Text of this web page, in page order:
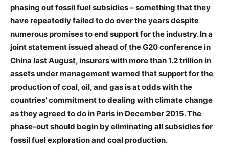
phasing out fossil fuel subsidies – something that they
have repeatedly failed to do over the years despite
numerous promises to end support for the industry. In a
joint statement issued ahead of the G20 conference in
China last August, insurers with more than 1.2 trillion in
assets under management warned that support for the
production of coal, oil, and gas is at odds with the
countries’ commitment to dealing with climate change
as they agreed to do in Paris in December 2015. The
phase-out should begin by eliminating all subsidies for
fossil fuel exploration and coal production.